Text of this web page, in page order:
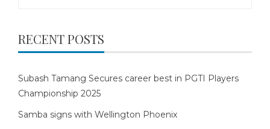
RECENT POSTS
Subash Tamang Secures career best in PGTI Players
Championship 2025
Samba signs with Wellington Phoenix